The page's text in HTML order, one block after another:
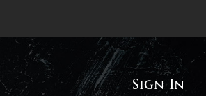
Sign In